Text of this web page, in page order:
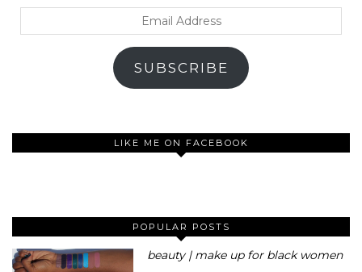
Address
SUBSCRIBE
LIKE ME ON FACEBOOK
POPULAR POSTS
beauty | make up for black women